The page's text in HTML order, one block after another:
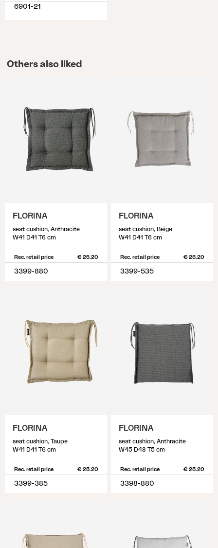
6901-21
Others also liked
FLORINA
seat cushion, Anthracite
W41 D41 T6 cm
Rec. retail price € 25.20
3399-880
FLORINA
seat cushion, Beige
W41 D41 T6 cm
Rec. retail price € 25.20
3399-535
FLORINA
seat cushion, Taupe
W41 D41 T6 cm
Rec. retail price € 25.20
3399-385
FLORINA
seat cushion, Anthracite
W45 D48 T5 cm
Rec. retail price € 25.20
3398-880